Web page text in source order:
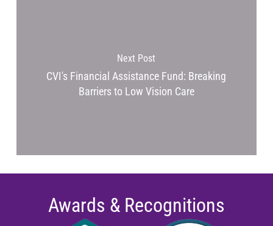
Next Post
CVI's Financial Assistance Fund: Breaking
Barriers to Low Vision Care
Awards & Recognitions